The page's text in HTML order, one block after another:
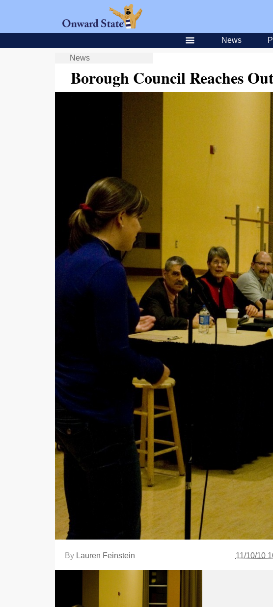
News
News
Borough Council Reaches
By Lauren Feinstein 11/10/10